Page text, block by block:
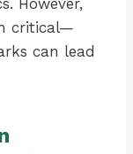
However,
critical—
can lead